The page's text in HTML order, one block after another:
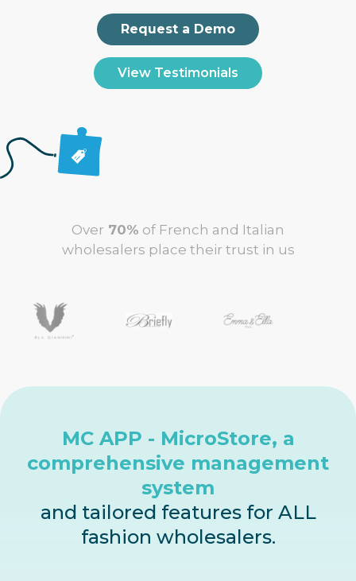
Request a Demo
View Testimonials
Over 70% of French and Italian
wholesalers place their trust in us
MC APP - MicroStore, a
comprehensive management
system
and tailored features for ALL
fashion wholesalers.